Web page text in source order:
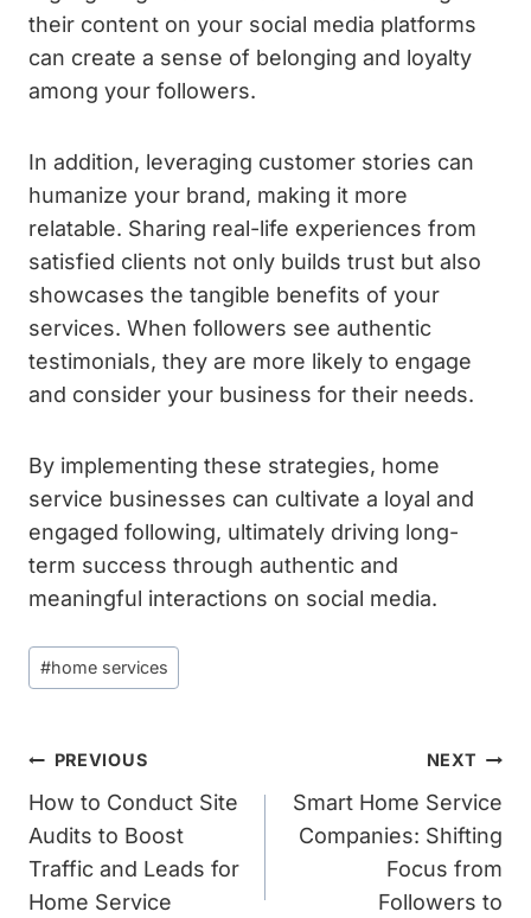
their content on your social media platforms
can create a sense of belonging and loyalty
among your followers.
In addition, leveraging customer stories can
humanize your brand, making it more
relatable. Sharing real-life experiences from
satisfied clients not only builds trust but also
showcases the tangible benefits of your
services. When followers see authentic
testimonials, they are more likely to engage
and consider your business for their needs.
By implementing these strategies, home
service businesses can cultivate a loyal and
engaged following, ultimately driving long-
term success through authentic and
meaningful interactions on social media.
Post
Tags:
#home services
Post
Navigation
PREVIOUS
How to Conduct Site
Audits to Boost
Traffic and Leads for
Home Service
NEXT
Smart Home Service
Companies: Shifting
Focus from
Followers to